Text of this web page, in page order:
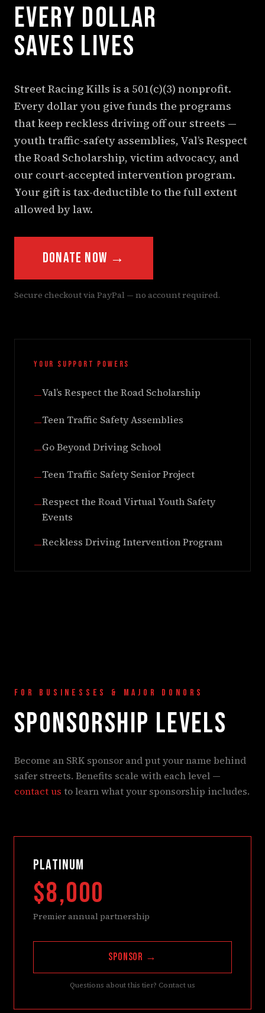
EVERY DOLLAR
SAVES LIVES
Street Racing Kills is a 501(c)(3) nonprofit.
Every dollar you give funds the programs
that keep reckless driving off our streets —
youth traffic-safety assemblies, Val’s Respect
the Road Scholarship, victim advocacy, and
our court-accepted intervention program.
Your gift is tax-deductible to the full extent
allowed by law.
Donate Now →
Secure checkout via PayPal — no account required.
YOUR SUPPORT POWERS
—Val’s Respect the Road Scholarship
—Teen Traffic Safety Assemblies
—Go Beyond Driving School
—Teen Traffic Safety Senior Project
—Respect the Road Virtual Youth Safety
Events
—Reckless Driving Intervention Program
FOR BUSINESSES & MAJOR DONORS
SPONSORSHIP LEVELS
Become an SRK sponsor and put your name behind
safer streets. Benefits scale with each level —
contact us to learn what your sponsorship includes.
PLATINUM
$8,000
Premier annual partnership
Sponsor →
Questions about this tier? Contact us